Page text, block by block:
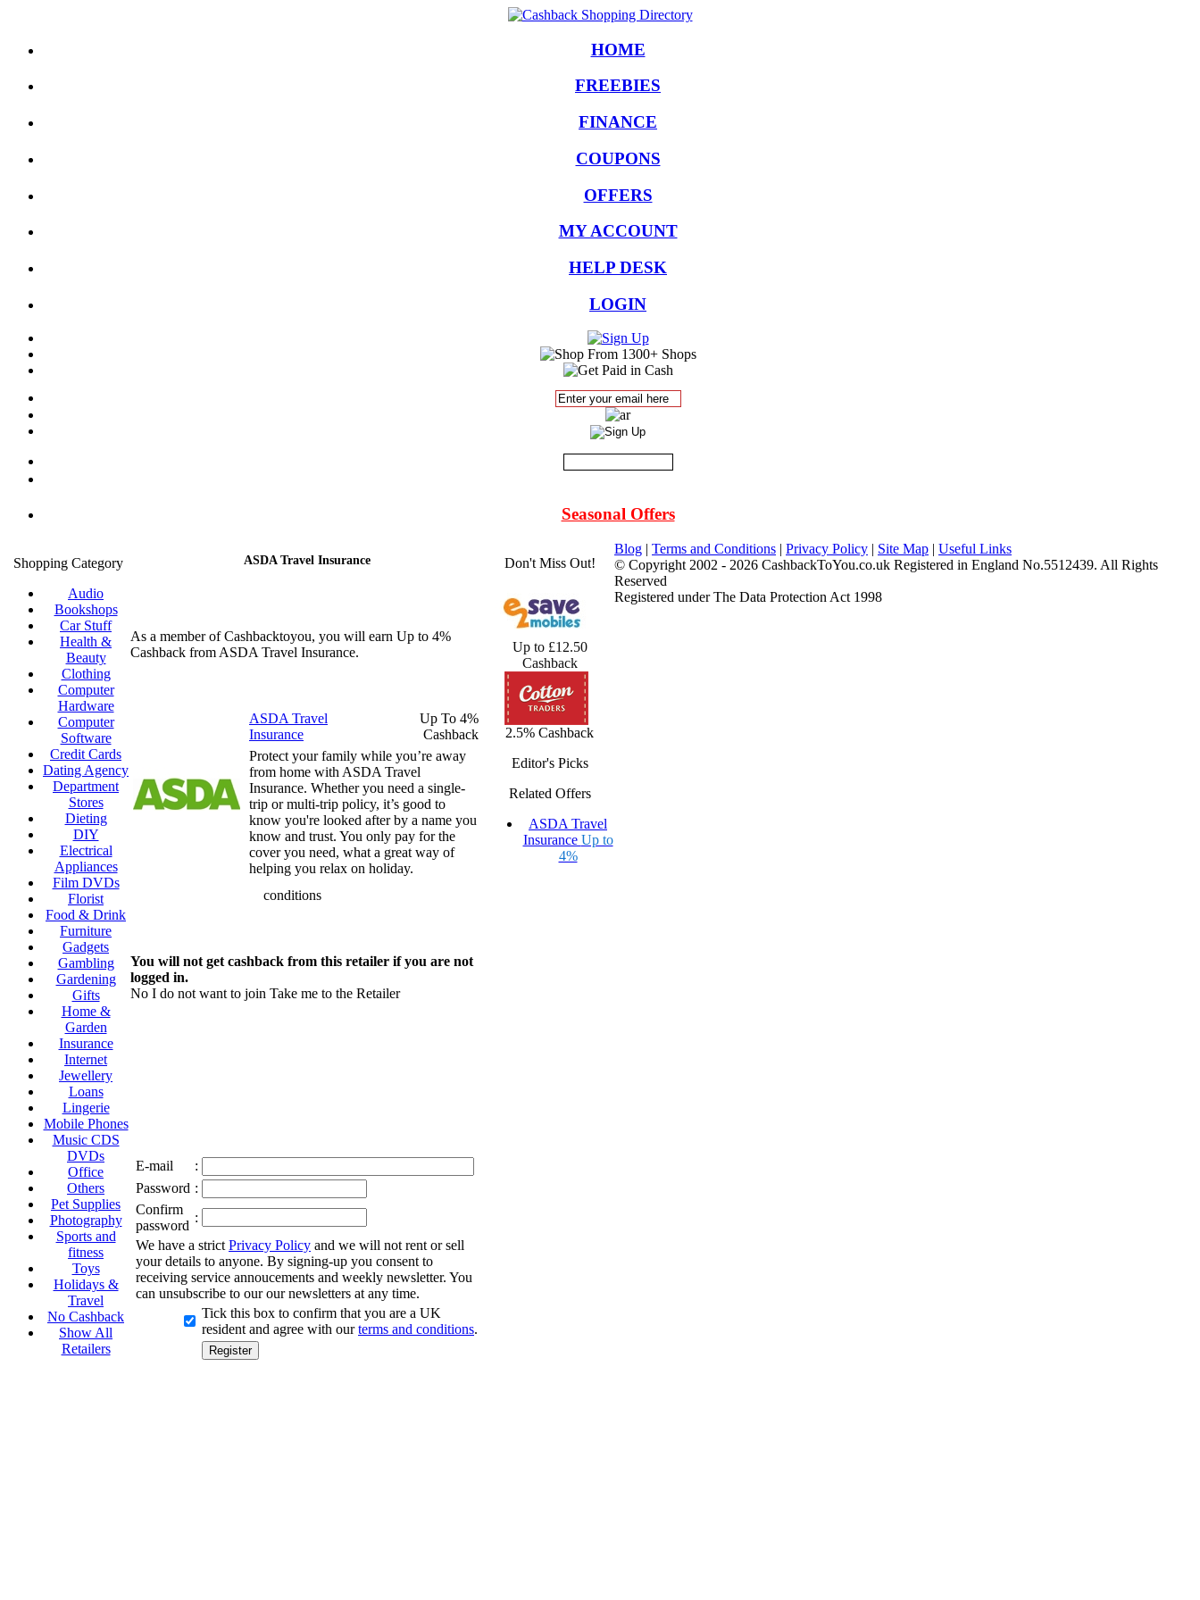
HOME
FREEBIES
FINANCE
COUPONS
OFFERS
MY ACCOUNT
HELP DESK
LOGIN
Seasonal Offers
Shopping Category
Audio
Bookshops
Car Stuff
Health &
Beauty
Clothing
Computer
Hardware
Computer
Software
Credit Cards
Dating Agency
Department
Stores
Dieting
DIY
Electrical
Appliances
Film DVDs
Florist
Food & Drink
Furniture
Gadgets
Gambling
Gardening
Gifts
Home &
Garden
Insurance
Internet
Jewellery
Loans
Lingerie
Mobile Phones
Music CDS
DVDs
Office
Others
Pet Supplies
Photography
Sports and
fitness
Toys
Holidays &
Travel
No Cashback
Show All
Retailers
ASDA Travel Insurance
As a member of Cashbacktoyou, you will earn Up to 4%
Cashback from ASDA Travel Insurance.
ASDA Travel
Insurance
Up To 4%
Cashback
Protect your family while you’re away
from home with ASDA Travel
Insurance. Whether you need a single-
trip or multi-trip policy, it’s good to
know you're looked after by a name you
know and trust. You only pay for the
cover you need, what a great way of
helping you relax on holiday.
conditions
You will not get cashback from this retailer if you are not
logged in.
No I do not want to join Take me to the Retailer
E-mail
:
Password :
Confirm
password
:
We have a strict Privacy Policy and we will not rent or sell
your details to anyone. By signing-up you consent to
receiving service annoucements and weekly newsletter. You
can unsubscribe to our our newsletters at any time.
Tick this box to confirm that you are a UK
resident and agree with ourterms and conditions.
Don't Miss Out!
Up to £12.50
Cashback
2.5% Cashback
Editor's Picks
Related Offers
ASDA Travel
Insurance Up to
4%
Blog | Terms and Conditions | Privacy Policy | Site Map | Useful Links
© Copyright 2002 - 2026 CashbackToYou.co.uk Registered in England No.5512439. All Rights
Reserved
Registered under The Data Protection Act 1998